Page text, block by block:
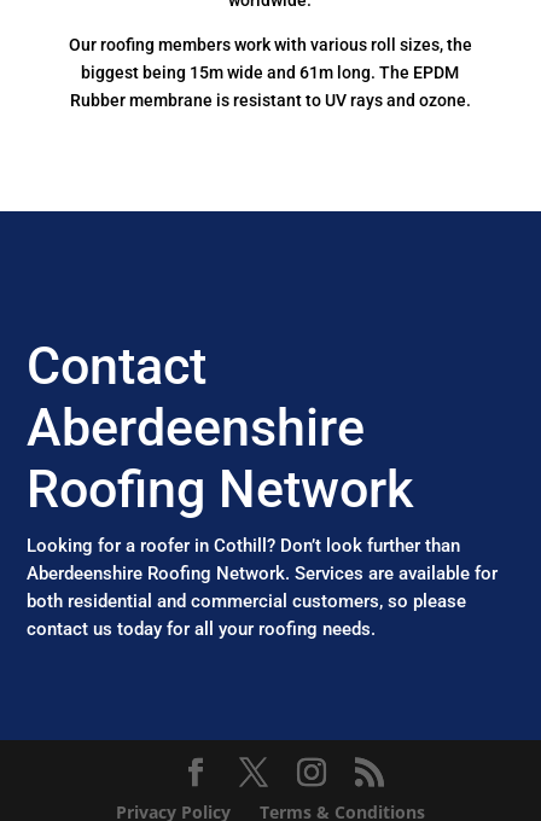
Our roofing members work with various roll sizes, the
biggest being 15m wide and 61m long. The EPDM
Rubber membrane is resistant to UV rays and ozone.
Contact
Aberdeenshire
Roofing Network
Looking for a roofer in Cothill? Don’t look further than
Aberdeenshire Roofing Network. Services are available for
both residential and commercial customers, so please
contact us today for all your roofing needs.
Privacy Policy Terms & Conditions